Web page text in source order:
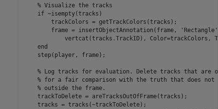
% Visualize the tracks
if ~isempty(tracks)
        trackColors = getTrackColors(tracks);
        frame = insertObjectAnnotation(frame,
'Rectangle'
vertcat(tracks.TrackID), Color=trackColors,
end
    step(player, frame);
% Log tracks for evaluation. Delete tracks that are
% for a fair comparison with the truth that does not
% outside the frame.
    trackToDelete = areTracksOutOfFrame(tracks);
    tracks = tracks(~trackToDelete);